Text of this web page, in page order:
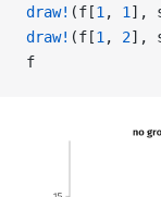
draw! (f[1 , 1 ],
draw! (f[1 , 2],
f